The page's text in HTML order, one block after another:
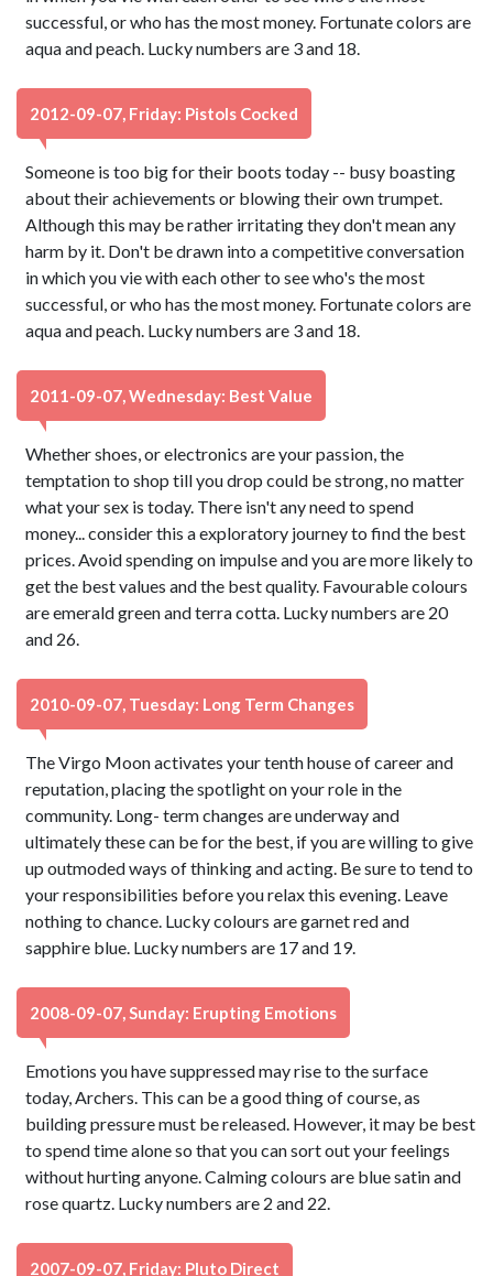
successful, or who has the most money. Fortunate colors are
aqua and peach. Lucky numbers are 3 and 18.
2012-09-07, Friday: Pistols Cocked
Someone is too big for their boots today -- busy boasting
about their achievements or blowing their own trumpet.
Although this may be rather irritating they don't mean any
harm by it. Don't be drawn into a competitive conversation
in which you vie with each other to see who's the most
successful, or who has the most money. Fortunate colors are
aqua and peach. Lucky numbers are 3 and 18.
2011-09-07, Wednesday: Best Value
Whether shoes, or electronics are your passion, the
temptation to shop till you drop could be strong, no matter
what your sex is today. There isn't any need to spend
money... consider this a exploratory journey to find the best
prices. Avoid spending on impulse and you are more likely to
get the best values and the best quality. Favourable colours
are emerald green and terra cotta. Lucky numbers are 20
and 26.
2010-09-07, Tuesday: Long Term Changes
The Virgo Moon activates your tenth house of career and
reputation, placing the spotlight on your role in the
community. Long- term changes are underway and
ultimately these can be for the best, if you are willing to give
up outmoded ways of thinking and acting. Be sure to tend to
your responsibilities before you relax this evening. Leave
nothing to chance. Lucky colours are garnet red and
sapphire blue. Lucky numbers are 17 and 19.
2008-09-07, Sunday: Erupting Emotions
Emotions you have suppressed may rise to the surface
today, Archers. This can be a good thing of course, as
building pressure must be released. However, it may be best
to spend time alone so that you can sort out your feelings
without hurting anyone. Calming colours are blue satin and
rose quartz. Lucky numbers are 2 and 22.
2007-09-07, Friday: Pluto Direct